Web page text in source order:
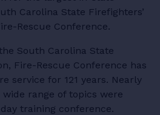
Carolina State Firefighters’
Rescue Conference.
South Carolina State
Fire-Rescue Conference has
service for 121 years. Nearly
range of topics were
training conference.
LOGIN